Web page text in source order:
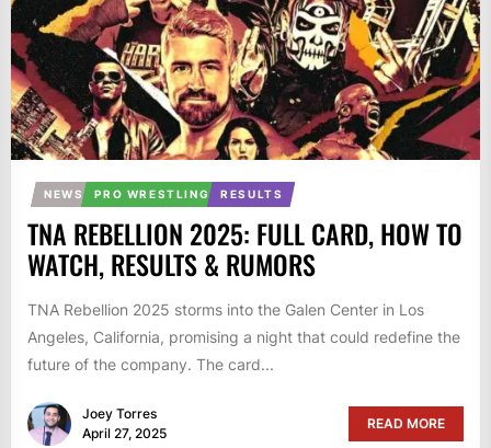
NEWS PRO WRESTLING RESULTS
TNA REBELLION 2025: FULL CARD, HOW TO
WATCH, RESULTS & RUMORS
TNA Rebellion 2025 storms into the Galen Center in Los
Angeles, California, promising a night that could redefine the
future of the company. The card...
Joey Torres
April 27, 2025
READ MORE